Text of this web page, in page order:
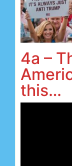
4a –
this…